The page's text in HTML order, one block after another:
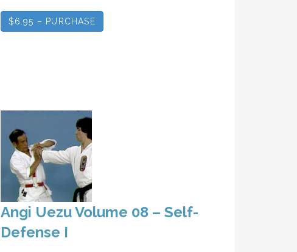
$6.95 – PURCHASE
Angi Uezu Volume 08 – Self-
Defense I